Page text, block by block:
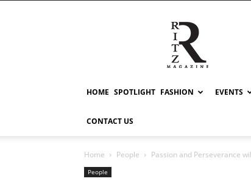
RITZ
HOME SPOTLIGHT FASHION EVENTS
CONTACT US
Home People Passion and Perseverance
People